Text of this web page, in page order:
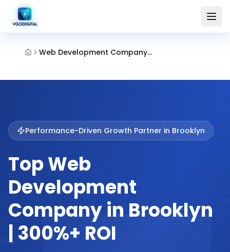
Web Development Company Brooklyn
Performance-Driven Growth Partner in Brooklyn
Top Web
Development
Company in Brooklyn
| 300%+ ROI